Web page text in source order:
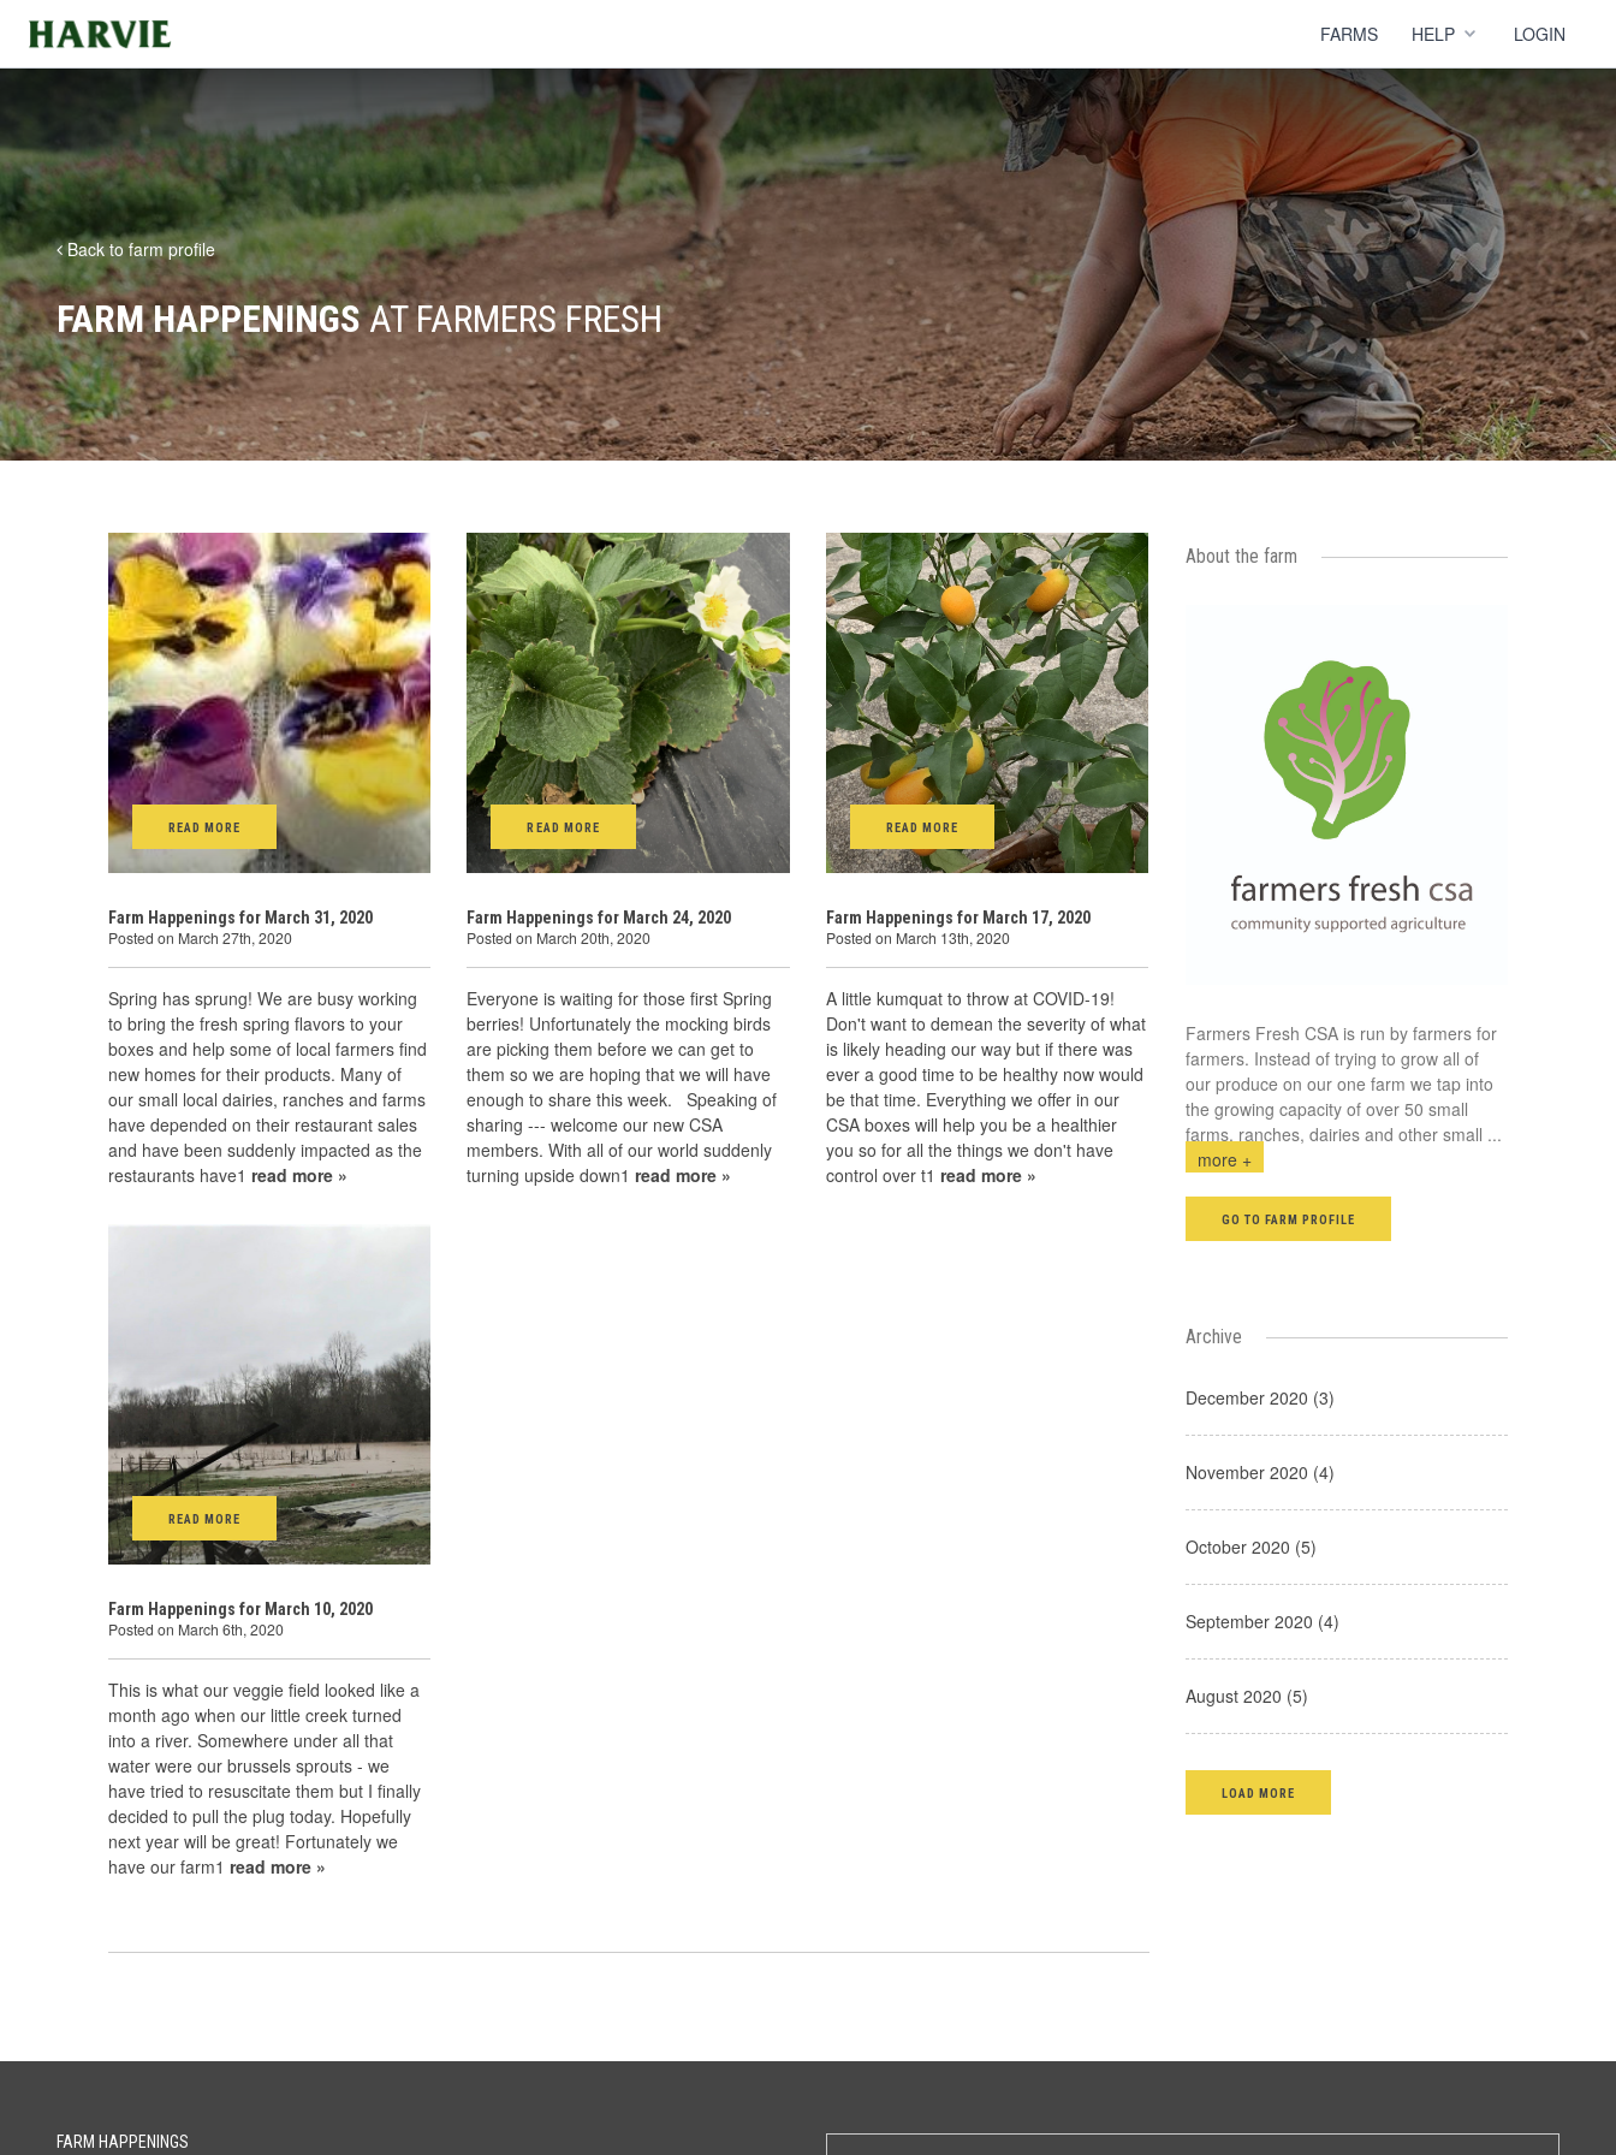
Harvie FARMS HELP LOGIN
Back to farm profile
FARM HAPPENINGSAT FARMERS FRESH
READ MORE
Farm Happenings for March 31, 2020
Posted on March 27th, 2020
Spring has sprung! We are busy working
to bring the fresh spring flavors to your
boxes and help some of local farmers find
new homes for their products. Many of
our small local dairies, ranches and farms
have depended on their restaurant sales
and have been suddenly impacted as the
restaurants have1 read more »
READ MORE
Farm Happenings for March 24, 2020
Posted on March 20th, 2020
Everyone is waiting for those first Spring
berries! Unfortunately the mocking birds
are picking them before we can get to
them so we are hoping that we will have
enough to share this week. Speaking of
sharing --- welcome our new CSA
members. With all of our world suddenly
turning upside down1 read more »
READ MORE
Farm Happenings for March 17, 2020
Posted on March 13th, 2020
A little kumquat to throw at COVID-19!
Don't want to demean the severity of what
is likely heading our way but if there was
ever a good time to be healthy now would
be that time. Everything we offer in our
CSA boxes will help you be a healthier
you so for all the things we don't have
control over t1 read more »
READ MORE
Farm Happenings for March 10, 2020
Posted on March 6th, 2020
This is what our veggie field looked like a
month ago when our little creek turned
into a river. Somewhere under all that
water were our brussels sprouts - we
have tried to resuscitate them but I finally
decided to pull the plug today. Hopefully
next year will be great! Fortunately we
have our farm1 read more »
About the farm
Farmers Fresh CSA is run by farmers for
farmers. Instead of trying to grow all of
our produce on our one farm we tap into
the growing capacity of over 50 small
farms, ranches, dairies and other small ...
more +
GO TO FARM PROFILE
Archive
December 2020 (3)
November 2020 (4)
October 2020 (5)
September 2020 (4)
August 2020 (5)
LOAD MORE
FARM HAPPENINGS